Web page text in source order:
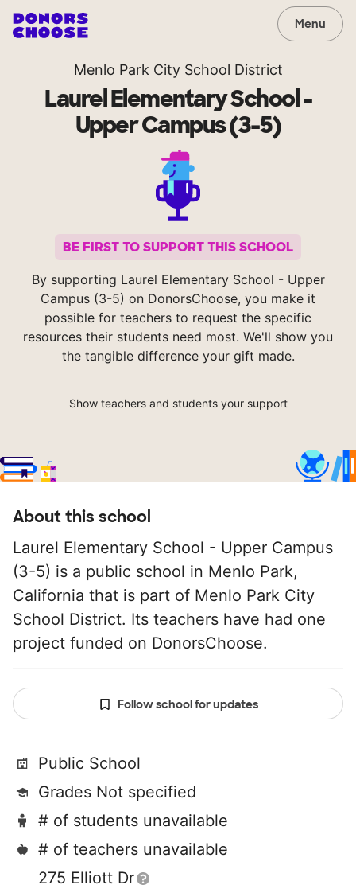
Menu
Menlo Park City School District
Laurel Elementary School -
Upper Campus (3-5)
BE FIRST TO SUPPORT THIS SCHOOL
By supporting Laurel Elementary School - Upper
Campus (3-5) on DonorsChoose, you make it
possible for teachers to request the specific
resources their students need most. We'll show you
the tangible difference your gift made.
Show teachers and students your support
About this school
Laurel Elementary School - Upper Campus
(3-5) is a public school in Menlo Park,
California that is part of Menlo Park City
School District. Its teachers have had one
project funded on DonorsChoose.
Follow school for updates
Public School
Grades Not specified
# of students unavailable
# of teachers unavailable
275 Elliott Dr